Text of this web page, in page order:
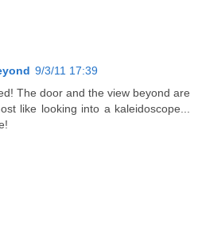
9/3/11 17:39
The door and the view beyond are
like looking into a kaleidoscope...